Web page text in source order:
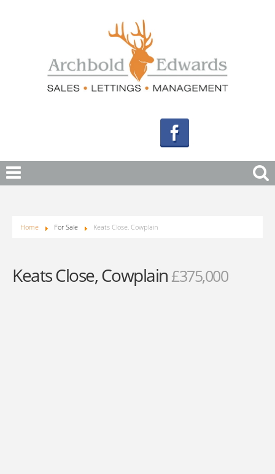
Home For Sale Keats Close, Cowplain
Keats Close, Cowplain £375,000